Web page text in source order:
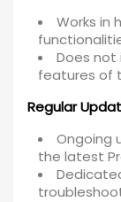
Works in
Does
features of
Regular
Ongoing
the latest